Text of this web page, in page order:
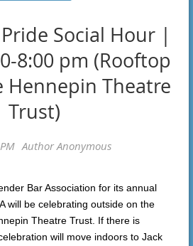
Social Hour |
8:00 pm (Rooftop
Hennepin Theatre
Trust)
Bar Association for its annual
will be celebrating outside on the
Theatre Trust. If there is
will move indoors to Jack